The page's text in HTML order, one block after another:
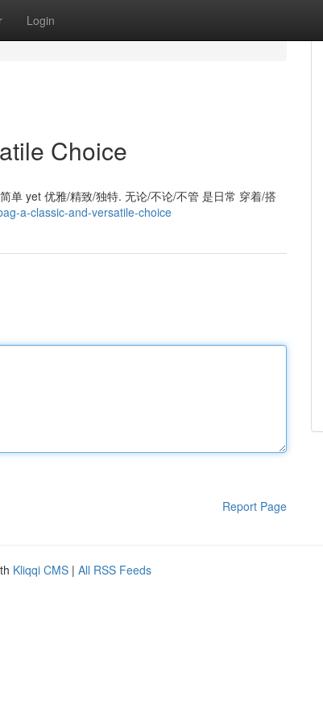
Login
Choice
单 yet 优雅/精致/独特. 无论/不论/不管 是日常 穿着/搭
a-classic-and-versatile-choice
Report Page
Kliqqi CMS | All RSS Feeds